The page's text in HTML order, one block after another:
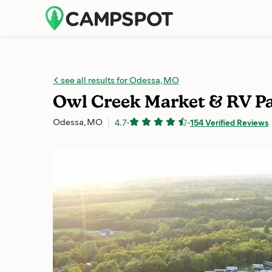
see all results for Odessa, MO
Owl Creek Market & RV
Odessa, MO 4.7- -154 Verified Reviews